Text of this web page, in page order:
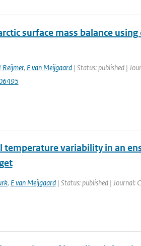
surface mass balance
Reijmer, E van Meijgaard| Status: published |
variability in an
, E van Meijgaard| Status: published | Journal: